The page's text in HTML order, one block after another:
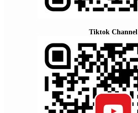
Tiktok Channel